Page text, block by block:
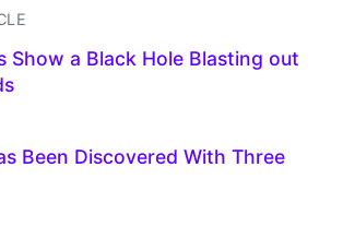
Show a Black Hole Blasting out
Been Discovered With Three